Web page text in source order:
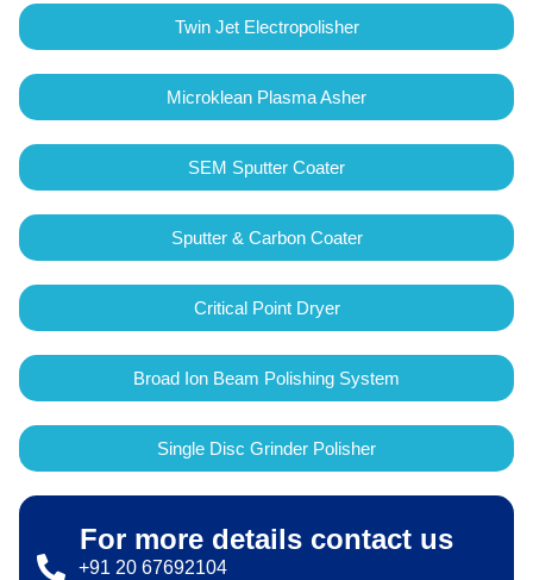
Twin Jet Electropolisher
Microklean Plasma Asher
SEM Sputter Coater
Sputter & Carbon Coater
Critical Point Dryer
Broad Ion Beam Polishing System
Single Disc Grinder Polisher
For more details contact us
+91 20 67692104